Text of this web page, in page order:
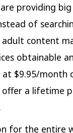
providing
of
content
obtainable
$9.95/month
a lifetime
for the entire